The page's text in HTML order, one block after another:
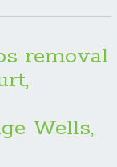
removal
Wells,